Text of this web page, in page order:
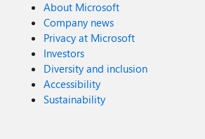
About Microsoft
Company news
Privacy at Microsoft
Investors
Diversity and inclusion
Accessibility
Sustainability